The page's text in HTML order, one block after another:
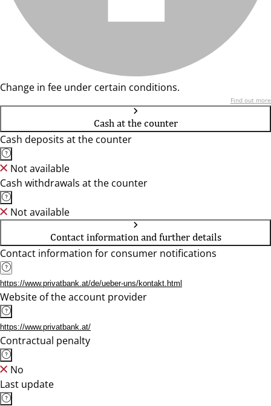
Change in fee under certain conditions.
Find out more
Cash at the counter
Cash deposits at the counter
Not available
Cash withdrawals at the counter
Not available
Contact information and further details
Contact information for consumer notifications
https://www.privatbank.at/de/ueber-uns/kontakt.html
Website of the account provider
https://www.privatbank.at/
Contractual penalty
No
Last update